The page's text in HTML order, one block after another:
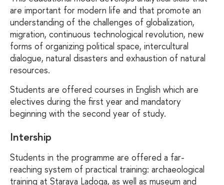
are important for modern life and that promote an
understanding of the challenges of globalization,
migration, continuous technological revolution, new
forms of organizing political space, intercultural
dialogue, natural disasters and exhaustion of natural
resources.
Students are offered courses in English which are
electives during the first year and mandatory
beginning with the second year of study.
Intership
Students in the programme are offered a far-
reaching system of practical training: archaeological
training at Staraya Ladoga, as well as museum and